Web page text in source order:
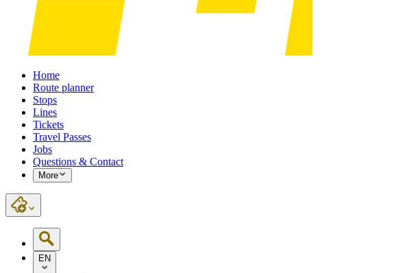
Home
Route planner
Stops
Lines
Tickets
Travel Passes
Jobs
Questions & Contact
More
EN